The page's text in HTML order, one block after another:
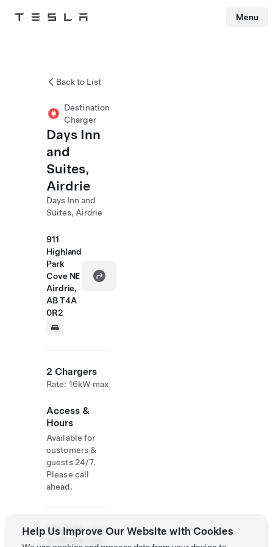
Tesla Menu
Back to List
Destination
Charger
Days Inn
and
Suites,
Airdrie
Days Inn and
Suites, Airdrie
911
Highland
Park
Cove NE
Airdrie,
AB T4A
0R2
2 Chargers
Rate: 16kW max
Access &
Hours
Available for
customers &
guests 24/7.
Please call
ahead.
Website
& Phone
(800)
Help Us Improve Our Website with Cookies